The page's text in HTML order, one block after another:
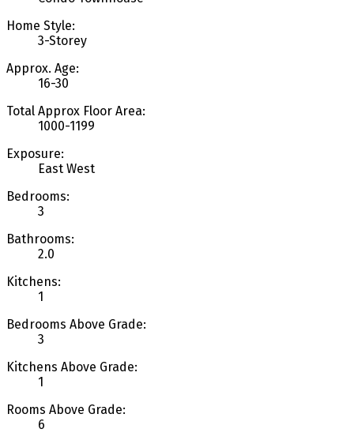
Home Style:
3-Storey
Approx. Age:
16-30
Total Approx Floor Area:
1000-1199
Exposure:
East West
Bedrooms:
3
Bathrooms:
2.0
Kitchens:
1
Bedrooms Above Grade:
3
Kitchens Above Grade:
1
Rooms Above Grade:
6